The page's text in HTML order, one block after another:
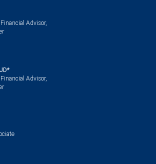
Advisor,
Advisor,